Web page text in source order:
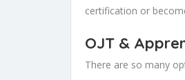
certification or
OJT &
There are so many